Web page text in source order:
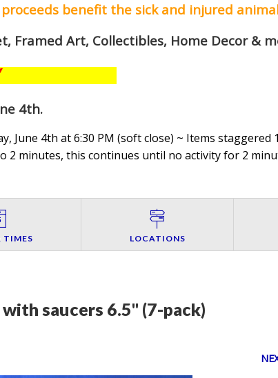
benefit the sick and injured
Framed Art, Collectibles, Home Decor &
4th.
June 4th at 6:30 PM (soft close) ~ Items
2 minutes, this continues until no activity for 2
TIMES LOCATIONS
saucers 6.5" (7-pack)